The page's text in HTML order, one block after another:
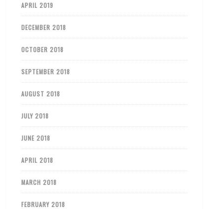
APRIL 2019
DECEMBER 2018
OCTOBER 2018
SEPTEMBER 2018
AUGUST 2018
JULY 2018
JUNE 2018
APRIL 2018
MARCH 2018
FEBRUARY 2018